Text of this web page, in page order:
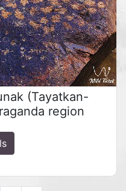
(Tayatkan-
region